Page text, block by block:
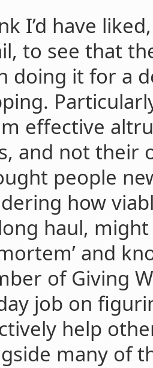
I’d have
to see that
doing it for a
effective
and not their
people
how
haul,
and
of Giving
job on
help
many of